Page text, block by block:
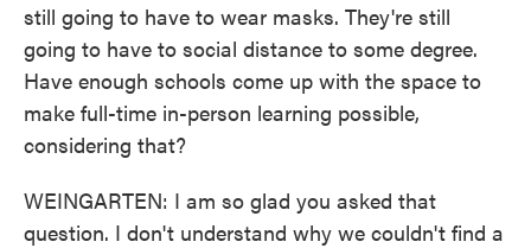
still going to have to wear masks. They're still
going to have to social distance to some degree.
Have enough schools come up with the space to
make full-time in-person learning possible,
considering that?
WEINGARTEN: I am so glad you asked that
question. I don't understand why we couldn't find a